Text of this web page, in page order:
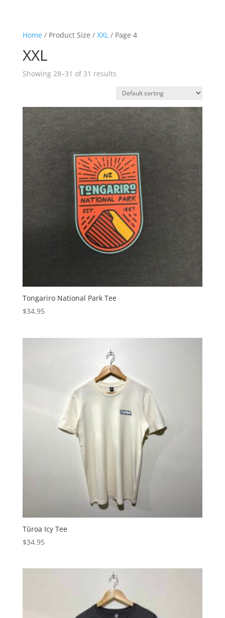
Home/ Product Size / XXL/ Page 4
XXL
Showing 28–31 of 31 results
Tongariro National Park Tee
$34.95
Tūroa Icy Tee
$34.95